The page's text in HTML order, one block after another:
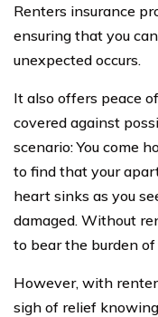
Renters insurance
ensuring that you
unexpected occurs.
It also offers peace
covered against
scenario: You come
to find that your
heart sinks as you
damaged. Without
to bear the burden
However, with
sigh of relief